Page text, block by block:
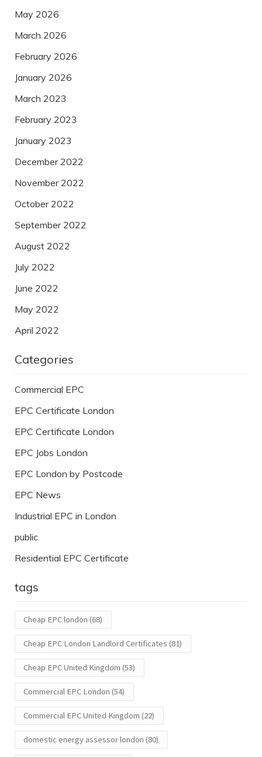
May 2026
March 2026
February 2026
January 2026
March 2023
February 2023
January 2023
December 2022
November 2022
October 2022
September 2022
August 2022
July 2022
June 2022
May 2022
April 2022
Categories
Commercial EPC
EPC Certificate London
EPC Certificate London
EPC Jobs London
EPC London by Postcode
EPC News
Industrial EPC in London
public
Residential EPC Certificate
tags
Cheap EPC london (68)
Cheap EPC London Landlord Certificates (81)
Cheap EPC United Kingdom (53)
Commercial EPC London (54)
Commercial EPC United Kingdom (22)
domestic energy assessor london (80)